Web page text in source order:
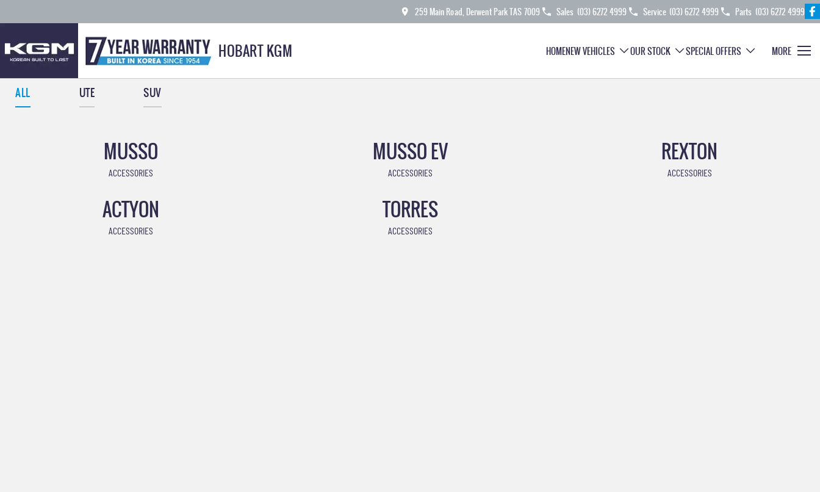
259 Main Road, Derwent Park TAS 7009 Sales (03) 6272 4999 Service (03) 6272 4999 Parts (03) 6272 4999
HOBART KGM HOMENEW VEHICLES OUR STOCK SPECIAL OFFERS MORE
ALL UTE SUV
MUSSO
ACCESSORIES
MUSSO EV
ACCESSORIES
REXTON
ACCESSORIES
ACTYON
ACCESSORIES
TORRES
ACCESSORIES